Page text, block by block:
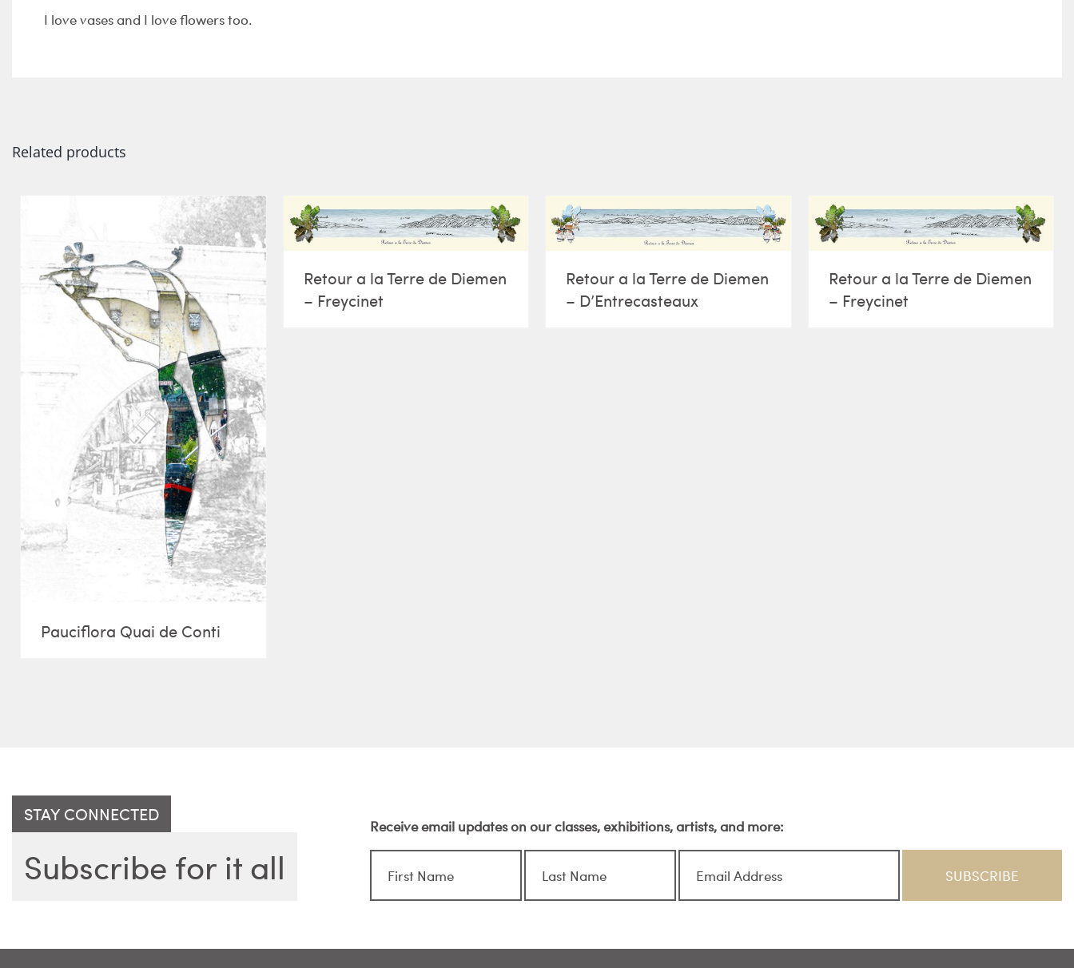
I love vases and I love flowers too.
Related products
Pauciflora Quai de Conti
Retour a la Terre de Diemen
– Freycinet
Retour a la Terre de Diemen
– D’Entrecasteaux
Retour a la Terre de Diemen
– Freycinet
STAY CONNECTED
Subscribe for it all
Receive email updates on our classes, exhibitions, artists, and more: